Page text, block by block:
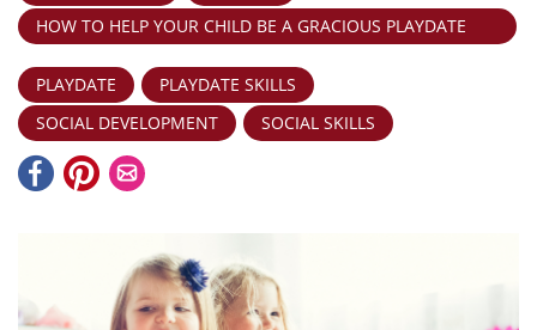
HOW TO HELP YOUR CHILD BE A GRACIOUS PLAYDATE
GUEST
PLAYDATE
PLAYDATE SKILLS
SOCIAL DEVELOPMENT
SOCIAL SKILLS